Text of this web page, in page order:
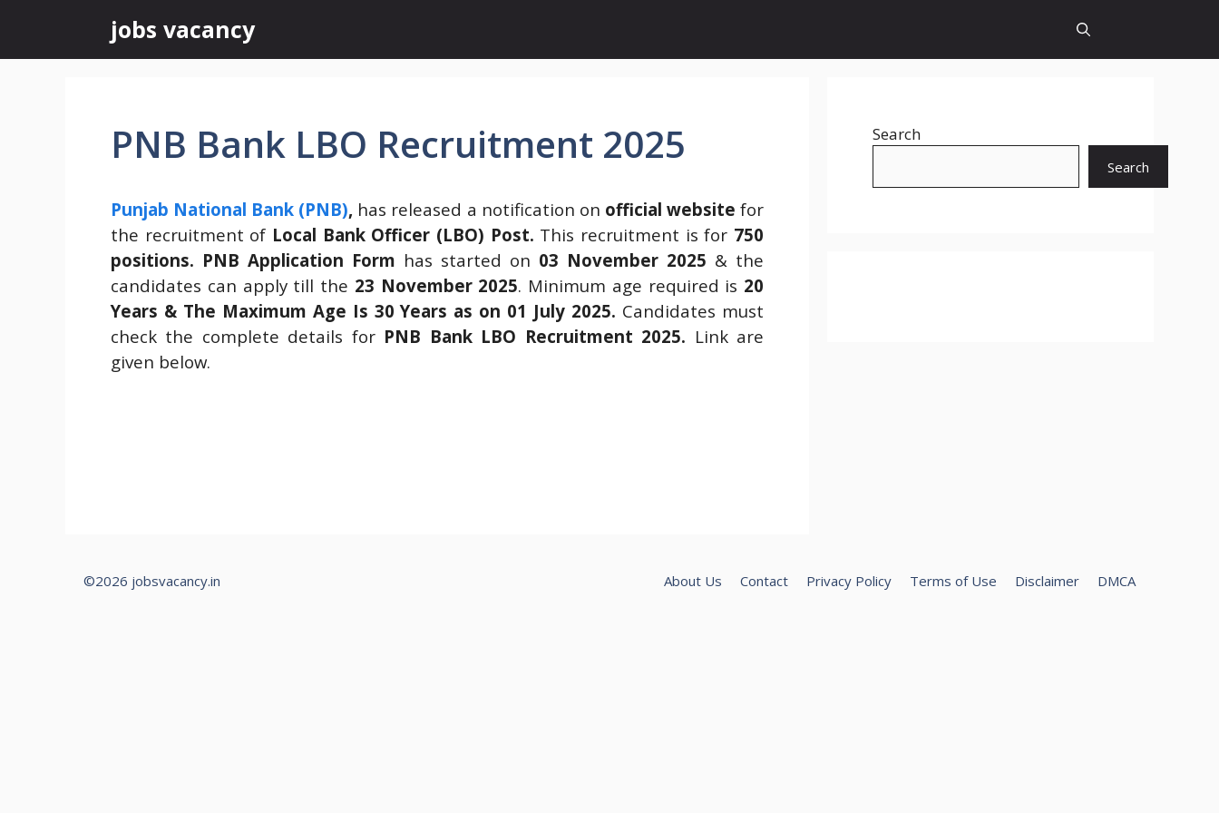
content
jobs vacancy
PNB Bank LBO Recruitment 2025
Punjab National Bank (PNB), has released a notification on official website for
the recruitment of Local Bank Officer (LBO) Post. This recruitment is for 750
positions. PNB Application Form has started on 03 November 2025 & the
candidates can apply till the 23 November 2025. Minimum age required is 20
Years & The Maximum Age Is 30 Years as on 01 July 2025. Candidates must
check the complete details forPNB Bank LBO Recruitment 2025. Link are
given below.
Search
Search
About Us Contact Privacy Policy Terms of Use Disclaimer DMCA
©2026 jobsvacancy.in